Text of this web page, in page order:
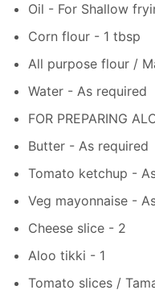
Oil - For Shallow
Corn flour - 1 tbsp
All purpose flour /
Water - As required
FOR PREPARING
Butter - As required
Tomato ketchup -
Veg mayonnaise -
Cheese slice - 2
Aloo tikki - 1
Tomato slices /